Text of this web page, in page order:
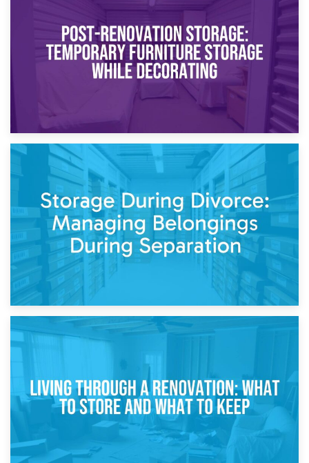
Temporary Storage Solutions While Separating: What You
Need to Know
Post-Renovation Storage: Temporary Furniture Storage
While Decorating
Storage During Divorce: Managing Belongings During
Separation